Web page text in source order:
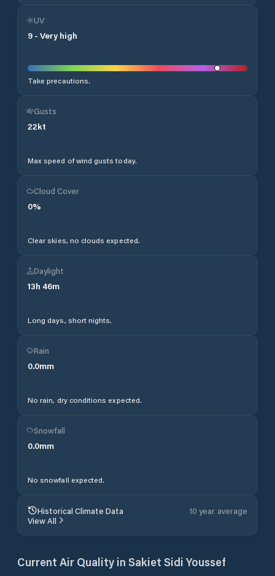
UV
9 - Very high
Take precautions.
Gusts
22kt
Max speed of wind gusts today.
Cloud Cover
0%
Clear skies, no clouds expected.
Daylight
13h 46m
Long days, short nights.
Rain
0.0mm
No rain, dry conditions expected.
Snowfall
0.0mm
No snowfall expected.
Historical Climate Data
10 year average
View All
Current Air Quality in Sakiet Sidi Youssef